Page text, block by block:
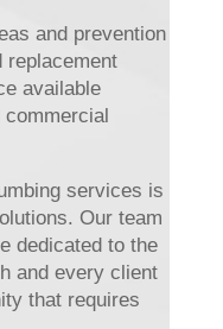
and prevention
replacement
available
services is
Our team
dedicated to the
and every client
that requires